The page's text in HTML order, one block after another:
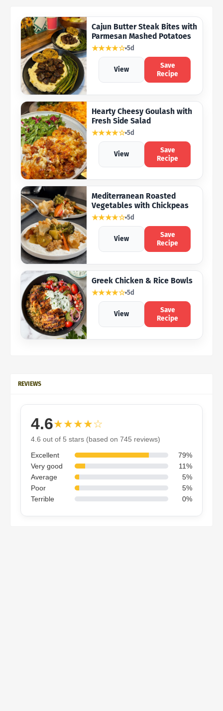
Cajun Butter Steak Bites with
Parmesan Mashed Potatoes
★★★★☆ 5d
View
Save
Recipe
Hearty Cheesy Goulash with
Fresh Side Salad
★★★★☆ 5d
View
Save
Recipe
Mediterranean Roasted
Vegetables with Chickpeas
★★★★☆ 5d
View
Save
Recipe
Greek Chicken & Rice Bowls
★★★★☆ 5d
View
Save
Recipe
REVIEWS
4.6★★★★☆
4.6 out of 5 stars (based on 745 reviews)
Excellent
79%
Very good
11%
Average
5%
Poor
5%
Terrible
0%